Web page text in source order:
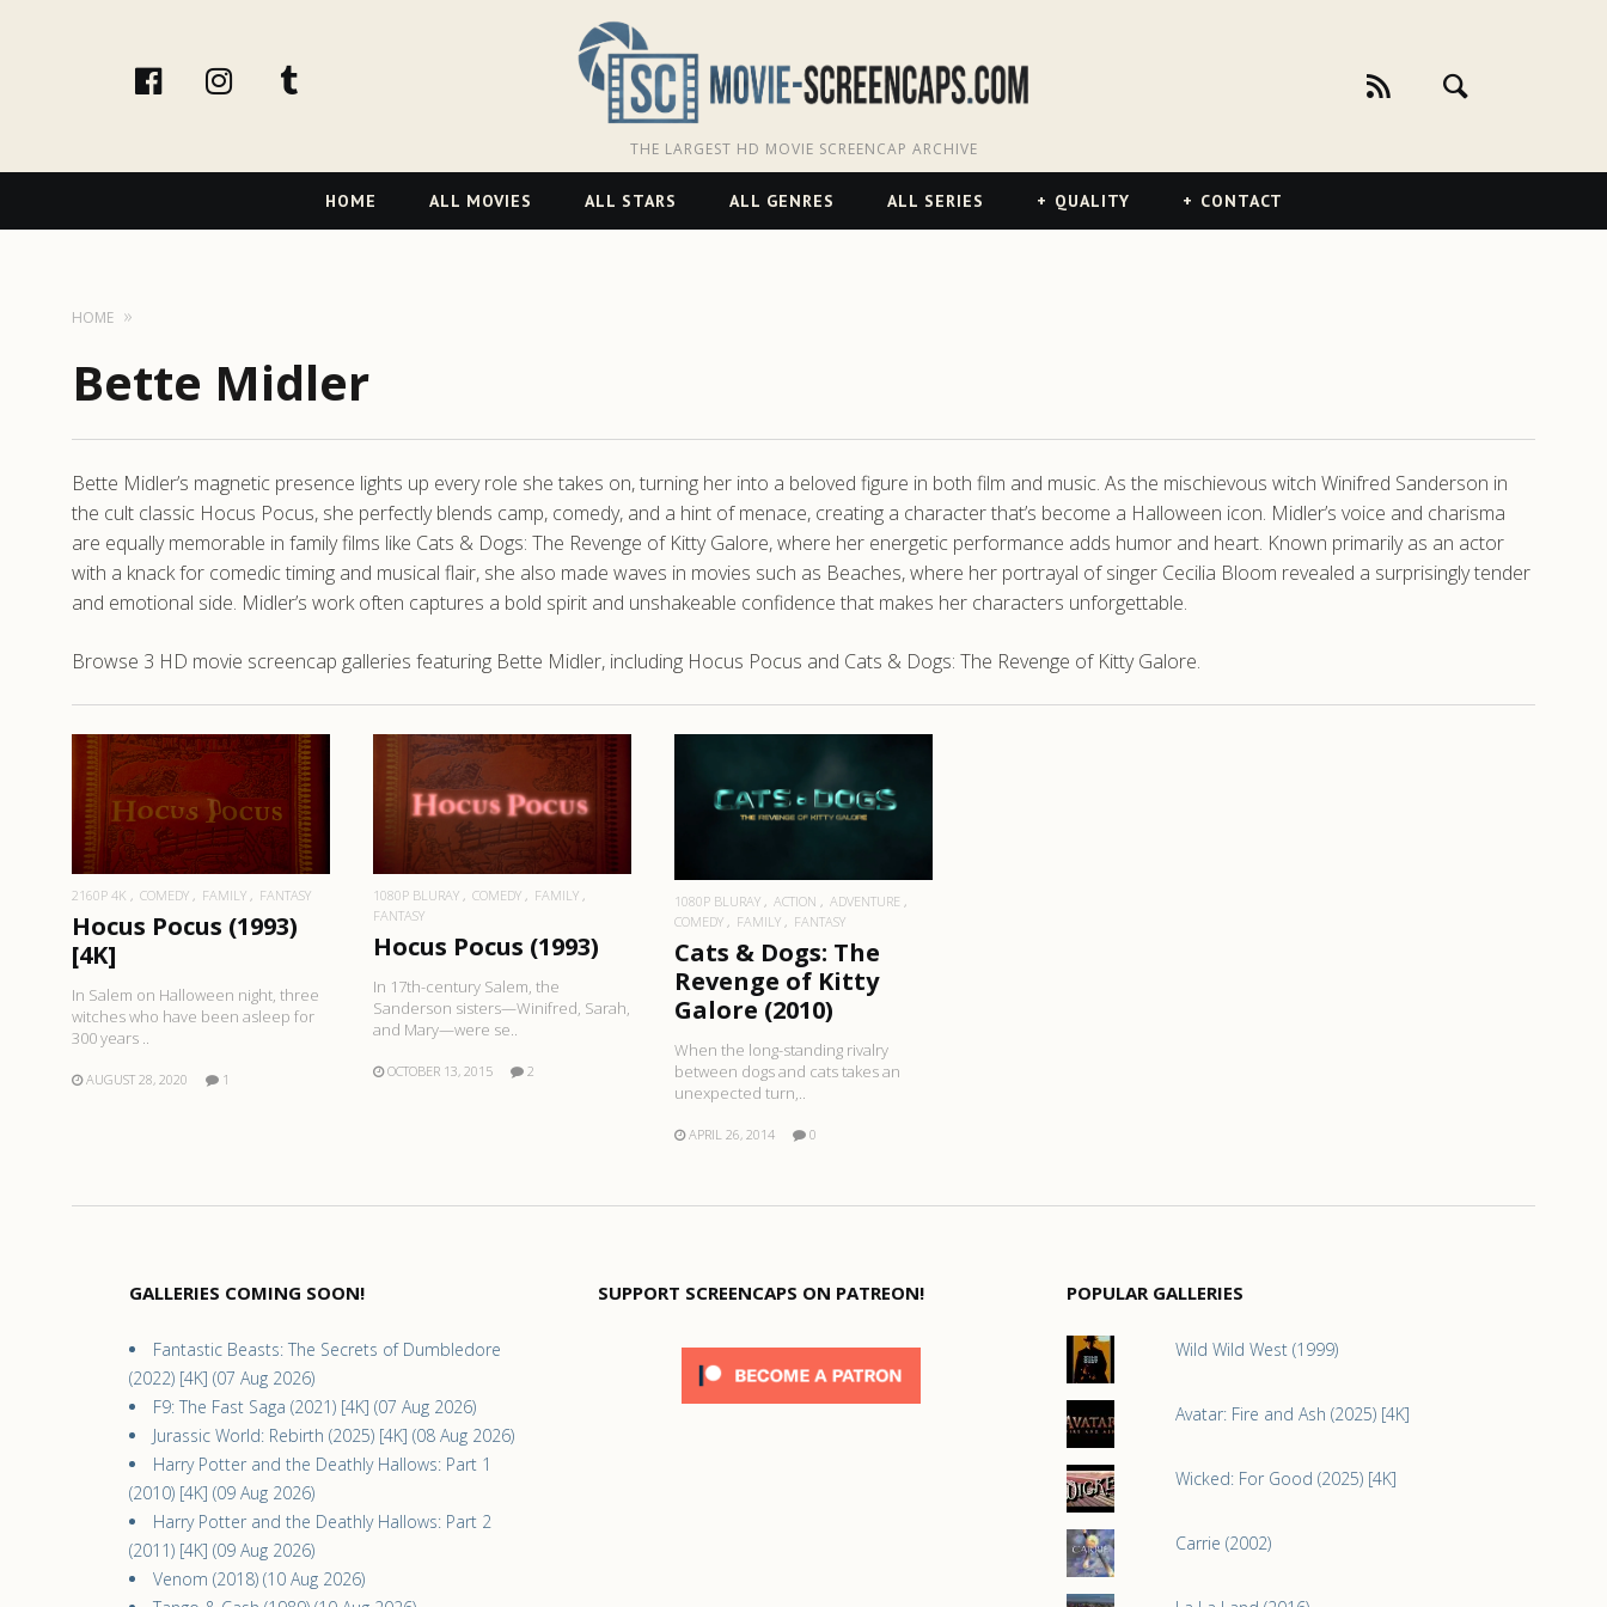
facebookInstagram
THE LARGEST HD MOVIE SCREENCAP ARCHIVE
Navigation
HOME ALL MOVIES ALL STARS ALL GENRES ALL SERIES QUALITY CONTACT
HOME
Bette Midler
Bette Midler’s magnetic presence lights up every role she takes on, turning her into a beloved figure in both film and music. As the mischievous witch Winifred Sanderson in
the cult classic Hocus Pocus, she perfectly blends camp, comedy, and a hint of menace, creating a character that’s become a Halloween icon. Midler’s voice and charisma
are equally memorable in family films like Cats & Dogs: The Revenge of Kitty Galore, where her energetic performance adds humor and heart. Known primarily as an actor
with a knack for comedic timing and musical flair, she also made waves in movies such as Beaches, where her portrayal of singer Cecilia Bloom revealed a surprisingly tender
and emotional side. Midler’s work often captures a bold spirit and unshakeable confidence that makes her characters unforgettable.
Browse 3 HD movie screencap galleries featuring Bette Midler, including Hocus Pocus and Cats & Dogs: The Revenge of Kitty Galore.
READ MORE
2160P 4K COMEDY FAMILY FANTASY
Hocus Pocus (1993)
[4K]
In Salem on Halloween night, three
witches who have been asleep for
300 years ..
AUGUST 28, 2020 1
READ MORE
1080P BLURAY COMEDY
FAMILY
FANTASY
Hocus Pocus (1993)
In 17th-century Salem, the
Sanderson sisters—Winifred, Sarah,
and Mary—were se..
OCTOBER 13, 2015 2
READ MORE
1080P BLURAY ACTION
ADVENTURE
COMEDY
FAMILY FANTASY
Cats & Dogs: The
Revenge of Kitty
Galore (2010)
When the long-standing rivalry
between dogs and cats takes an
unexpected turn,..
APRIL 26, 2014 0
GALLERIES COMING SOON!
Fantastic Beasts: The Secrets of Dumbledore
(2022) [4K] (07 Aug 2026)
F9: The Fast Saga (2021) [4K] (07 Aug 2026)
Jurassic World: Rebirth (2025) [4K] (08 Aug 2026)
Harry Potter and the Deathly Hallows: Part 1
(2010) [4K] (09 Aug 2026)
Harry Potter and the Deathly Hallows: Part 2
(2011) [4K] (09 Aug 2026)
Venom (2018) (10 Aug 2026)
SUPPORT SCREENCAPS ON PATREON! POPULAR GALLERIES
Wild Wild West (1999)
Avatar: Fire and Ash (2025) [4K]
Wicked: For Good (2025) [4K]
Carrie (2002)